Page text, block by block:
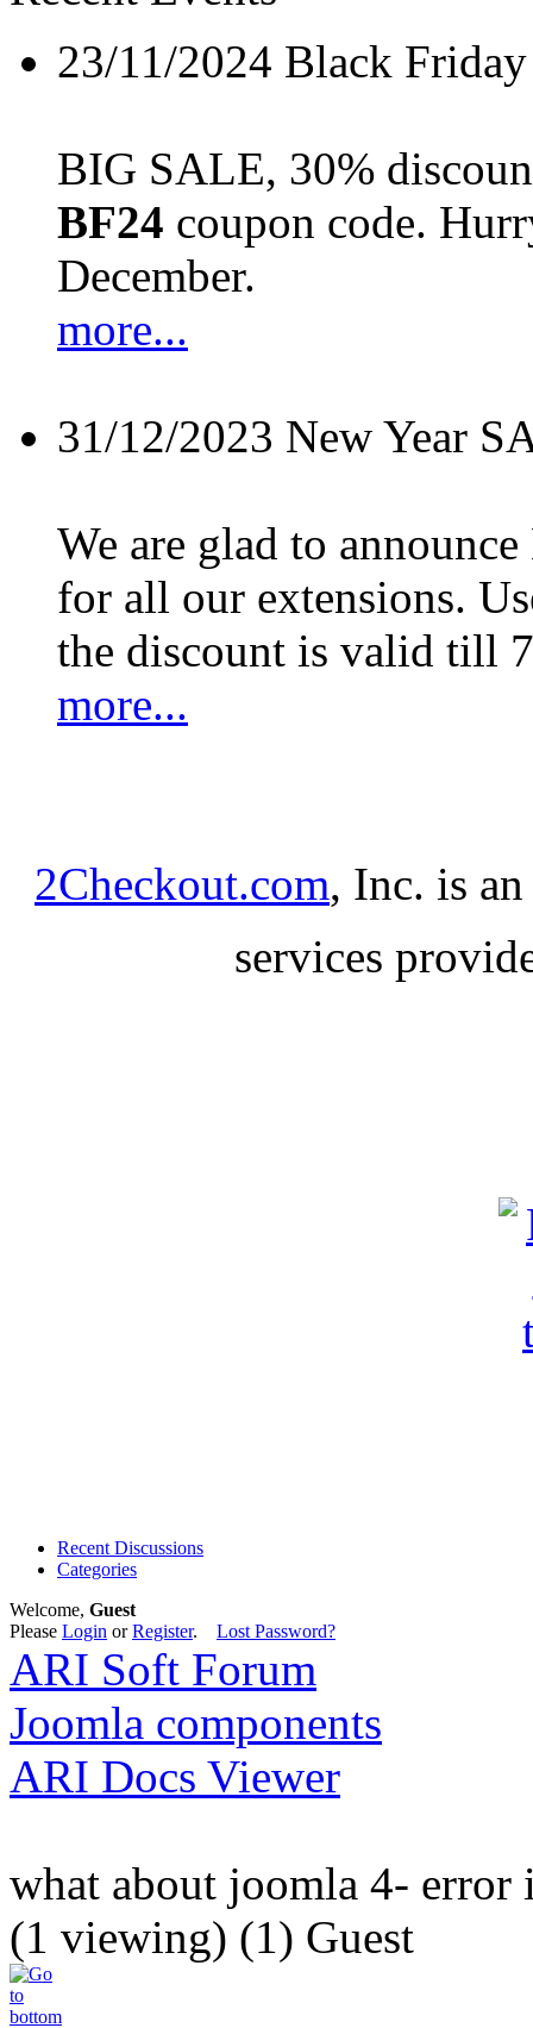
23/11/2024 Black
BIG SALE, 30%
BF24 coupon code.
December.
more...
31/12/2023 New Year
We are glad to
for all our extensions.
the discount is valid till
more...
2Checkout.com, Inc. is
services
Recent Discussions
Categories
Welcome, Guest
Please Login orRegister. Lost Password?
ARI Soft Forum
Joomla components
ARI Docs Viewer
what about joomla 4-
(1 viewing) (1) Guest